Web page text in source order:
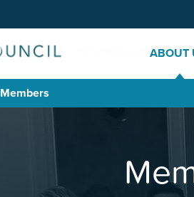
ABOUT
Members